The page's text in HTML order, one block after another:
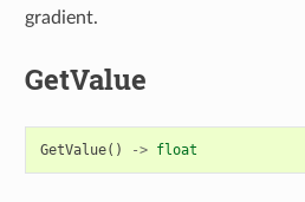
gradient.
GetValue
GetValue() -> float